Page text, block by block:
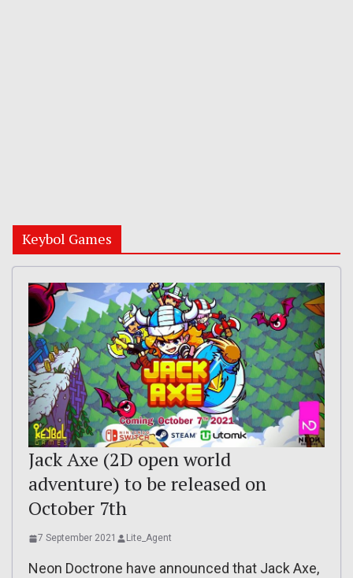
Keybol Games
Jack Axe (2D open world
adventure) to be released on
October 7th
7 September 2021 Lite_Agent
Neon Doctrone have announced that Jack Axe,